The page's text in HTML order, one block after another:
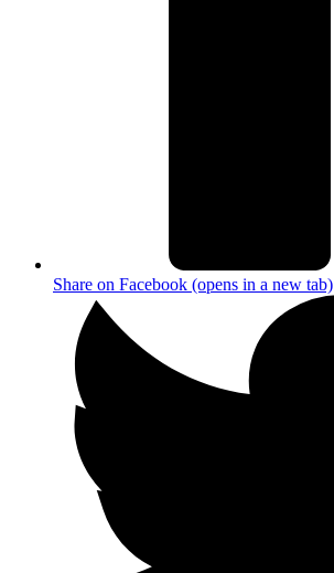
Share on Facebook (opens in a new tab)